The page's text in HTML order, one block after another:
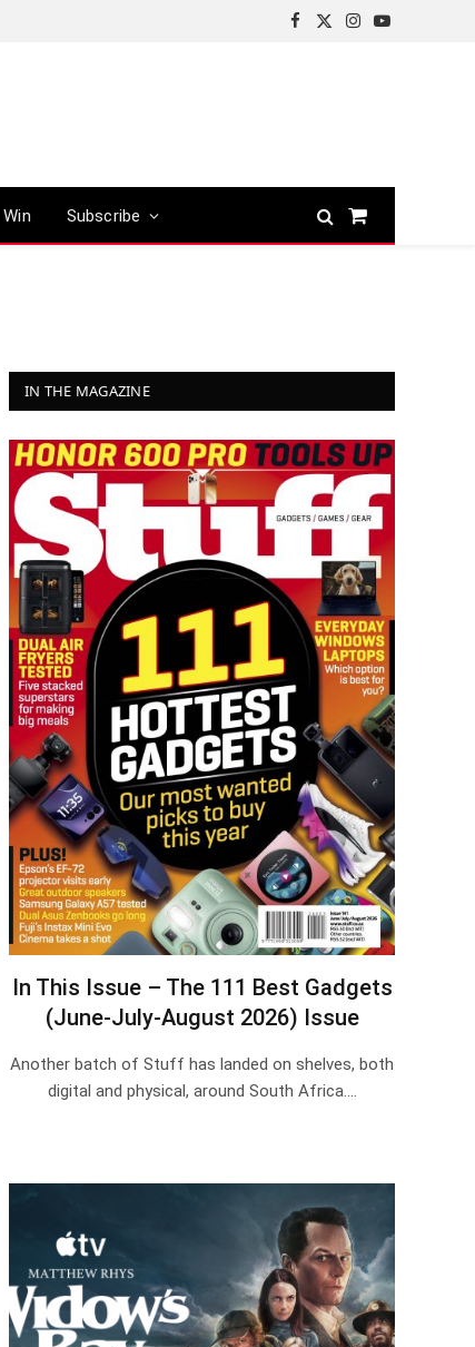
Facebook
X
Instagram
YouTube
Win Subscribe
Shopping
IN THE MAGAZINE
In This Issue – The 111 Best Gadgets
(June-July-August 2026) Issue
Another batch of Stuff has landed on shelves, both
digital and physical, around South Africa.…